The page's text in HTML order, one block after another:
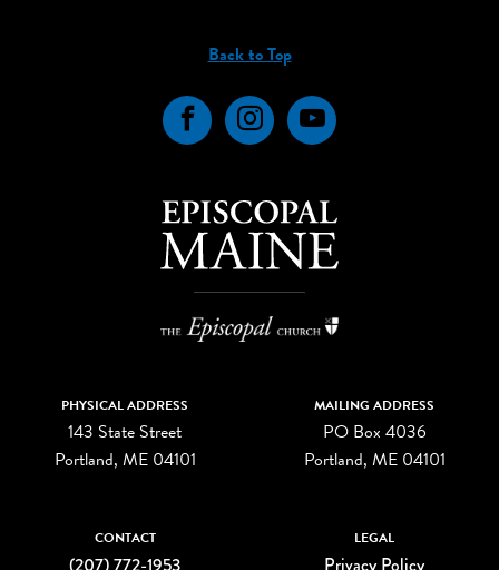
Back to Top
FacebookInstagramYouTube
PHYSICAL ADDRESS
143 State Street
Portland, ME 04101
MAILING ADDRESS
PO Box 4036
Portland, ME 04101
CONTACT
(207) 772-1953
LEGAL
Privacy Policy